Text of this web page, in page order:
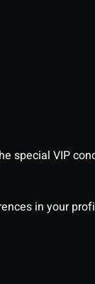
special VIP
in your